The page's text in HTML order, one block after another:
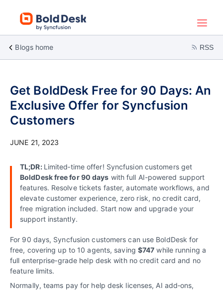
Blogs home RSS
Get BoldDesk Free for 90 Days: An
Exclusive Offer for Syncfusion
Customers
JUNE 21, 2023
TL;DR: Limited‑time offer! Syncfusion customers get
BoldDesk free for 90 days with full AI-powered support
features. Resolve tickets faster, automate workflows, and
elevate customer experience, zero risk, no credit card,
free migration included. Start now and upgrade your
support instantly.
For 90 days, Syncfusion customers can use BoldDesk for
free, covering up to 10 agents, saving $747 while running a
full enterprise‑grade help desk with no credit card and no
feature limits.
Normally, teams pay for help desk licenses, AI add‑ons,